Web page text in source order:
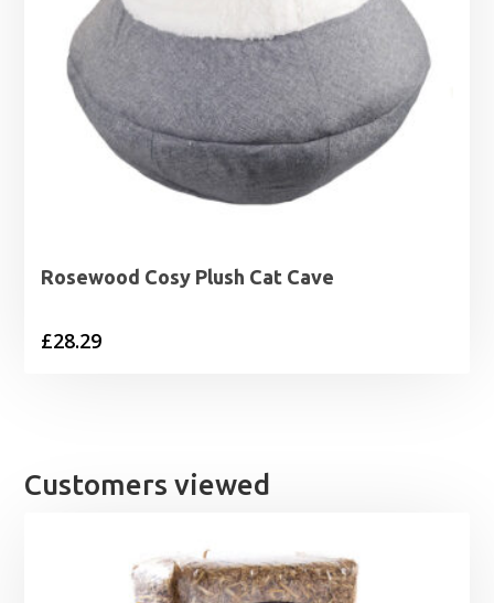
Rosewood Cosy Plush Cat Cave
£28.29
Customers viewed